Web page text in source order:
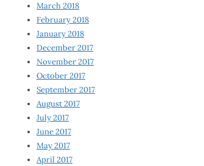
March 2018
February 2018
January 2018
December 2017
November 2017
October 2017
September 2017
August 2017
July 2017
June 2017
May 2017
April 2017